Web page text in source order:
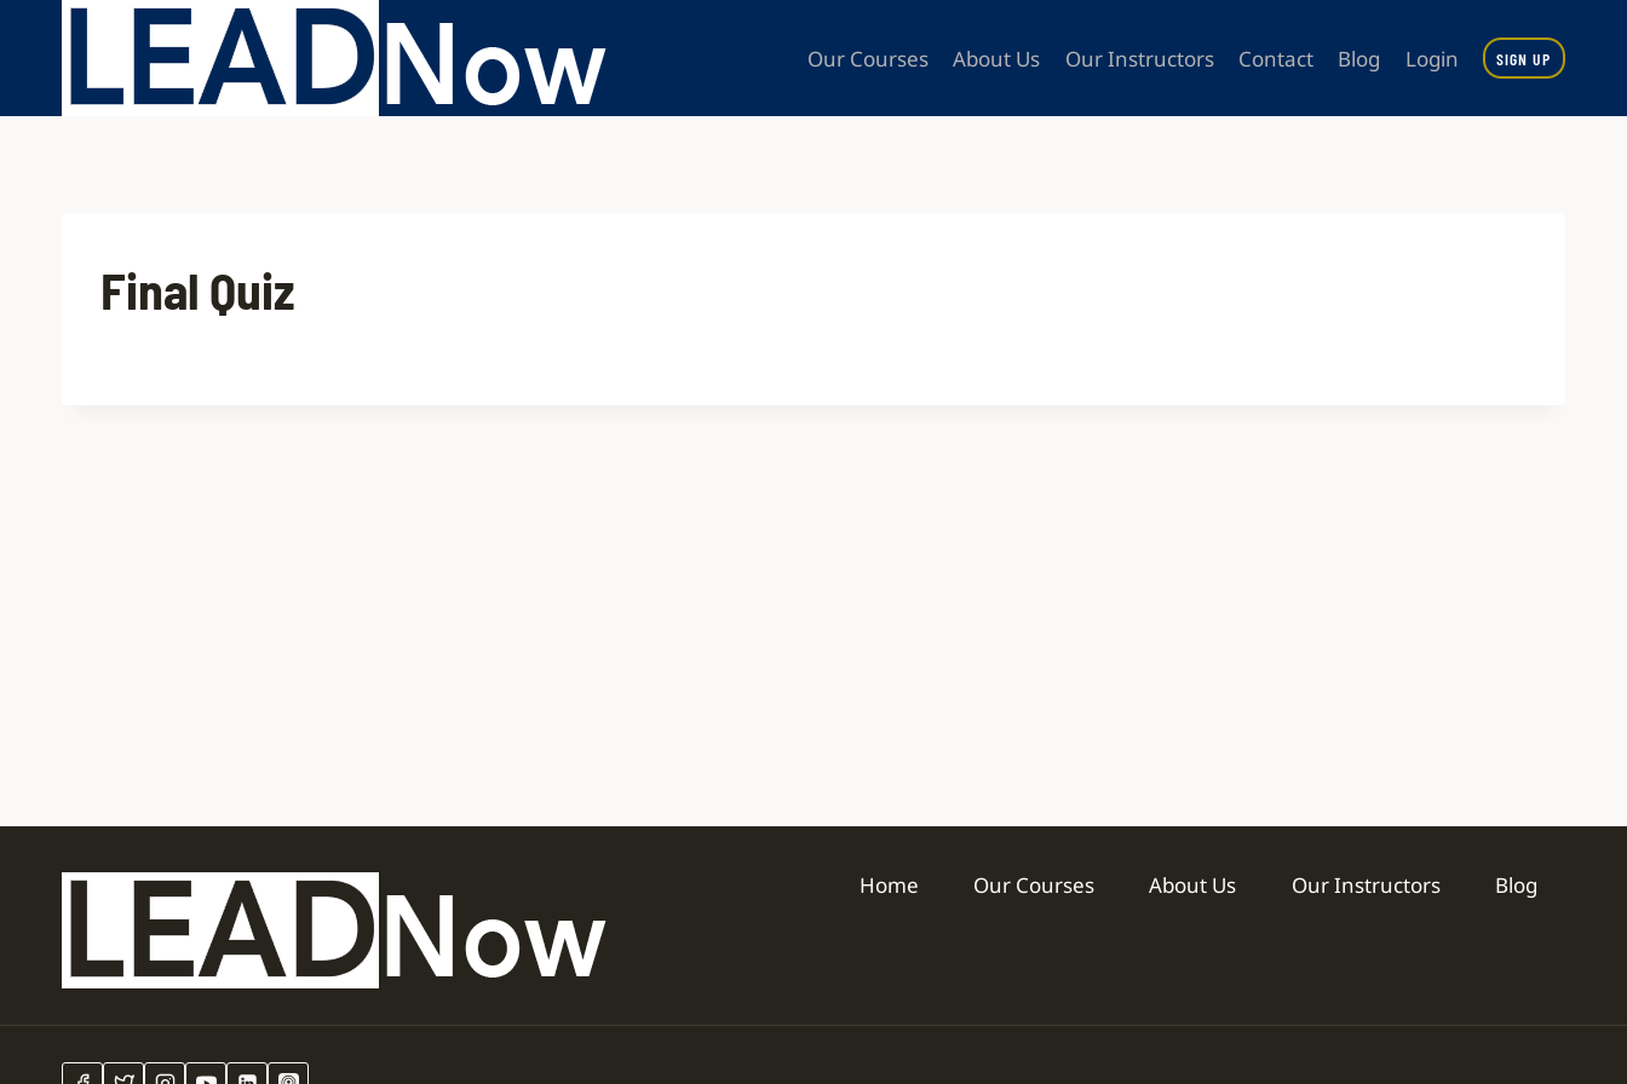
Our Courses About Us Our Instructors Contact Blog Login SIGN UP
Final Quiz
Home Our Courses About Us Our Instructors Blog